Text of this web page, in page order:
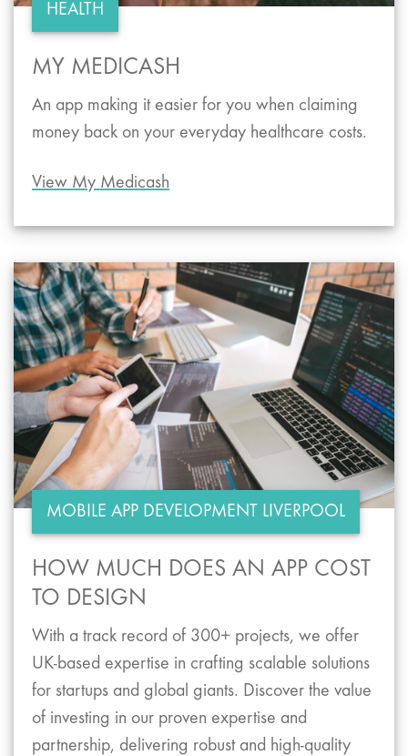
HEALTH
MY MEDICASH
An app making it easier for you when claiming
money back on your everyday healthcare costs.
View My Medicash
MOBILE APP DEVELOPMENT LIVERPOOL
HOW MUCH DOES AN APP COST
TO DESIGN
With a track record of 300+ projects, we offer
UK-based expertise in crafting scalable solutions
for startups and global giants. Discover the value
of investing in our proven expertise and
partnership, delivering robust and high-quality